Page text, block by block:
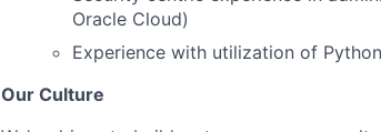
Oracle Cloud)
Experience with utilization of
Our Culture